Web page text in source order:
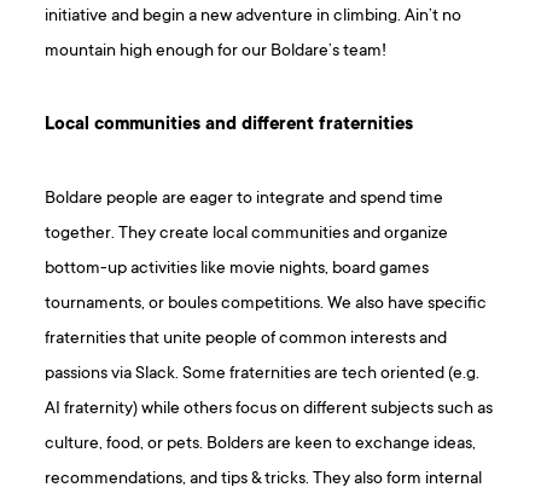
initiative and begin a new adventure in climbing. Ain’t no
mountain high enough for our Boldare’s team!
Local communities and different fraternities
Boldare people are eager to integrate and spend time
together. They create local communities and organize
bottom-up activities like movie nights, board games
tournaments, or boules competitions. We also have specific
fraternities that unite people of common interests and
passions via Slack. Some fraternities are tech oriented (e.g.
AI fraternity) while others focus on different subjects such as
culture, food, or pets. Bolders are keen to exchange ideas,
recommendations, and tips & tricks. They also form internal